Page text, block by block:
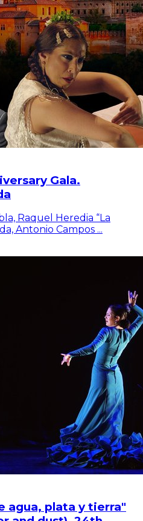
Gala.
Raquel Heredia “La
Antonio Campos ...
agua, plata y tierra"